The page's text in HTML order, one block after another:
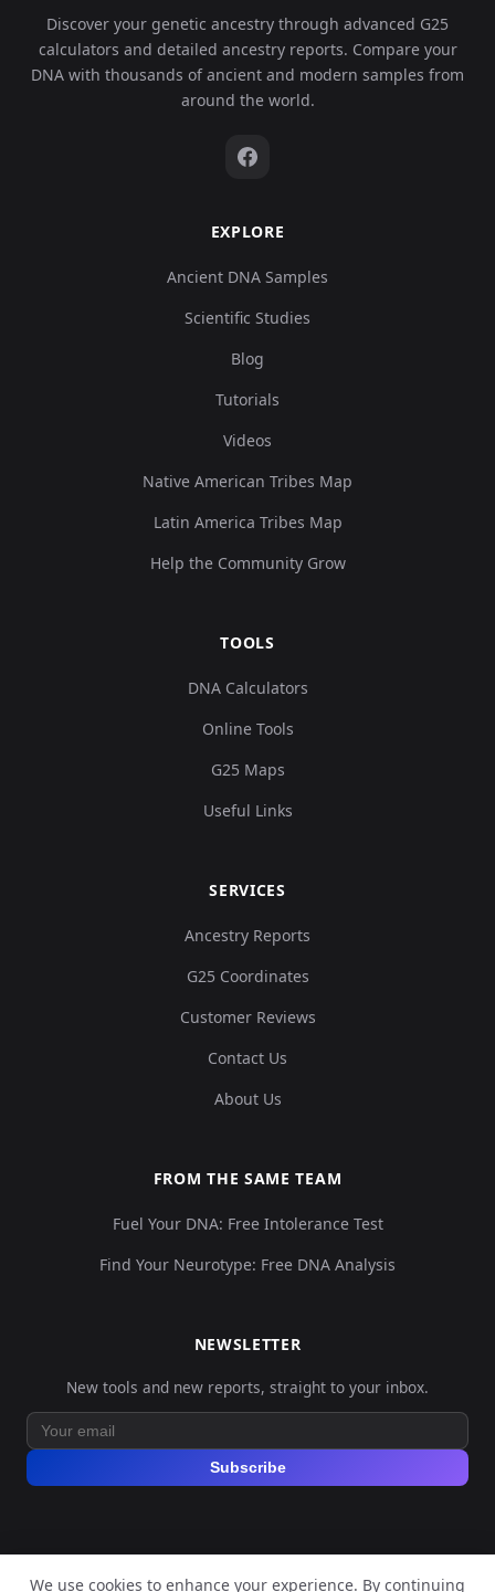
Discover your genetic ancestry through advanced G25
calculators and detailed ancestry reports. Compare your
DNA with thousands of ancient and modern samples from
around the world.
EXPLORE
Ancient DNA Samples
Scientific Studies
Blog
Tutorials
Videos
Native American Tribes Map
Latin America Tribes Map
Help the Community Grow
TOOLS
DNA Calculators
Online Tools
G25 Maps
Useful Links
SERVICES
Ancestry Reports
G25 Coordinates
Customer Reviews
Contact Us
About Us
FROM THE SAME TEAM
Fuel Your DNA: Free Intolerance Test
Find Your Neurotype: Free DNA Analysis
NEWSLETTER
New tools and new reports, straight to your inbox.
Subscribe
We use cookies to enhance your experience. By continuing